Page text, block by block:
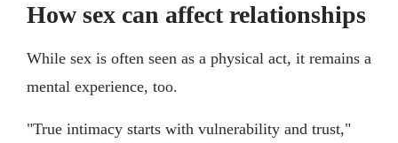
How sex can affect relationships
While sex is often seen as a physical act, it remains a
mental experience, too.
"True intimacy starts with vulnerability and trust,"